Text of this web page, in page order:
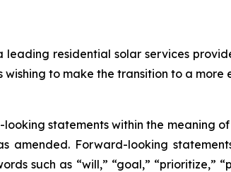
leading residential solar services
wishing to make the transition to a
statements within the meaning
amended. Forward-looking
such as “will,” “goal,” “prioritize,”